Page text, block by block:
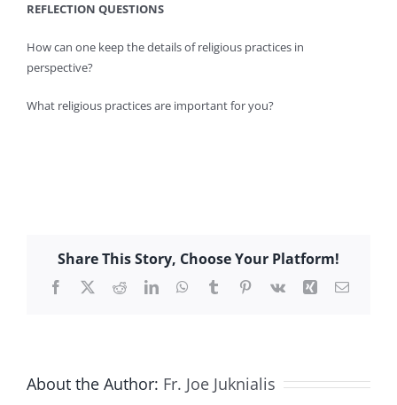
REFLECTION QUESTIONS
How can one keep the details of religious practices in
perspective?
What religious practices are important for you?
Share This Story, Choose Your Platform!
Facebook
X RedditLinkedInWhatsApp
TumblrPinterest
Vk Xing Email
About the Author: Fr. Joe Juknialis